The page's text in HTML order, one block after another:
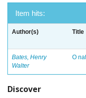
Item hits:
Author(s) Title
Bates, Henry
Walter
O
Discover